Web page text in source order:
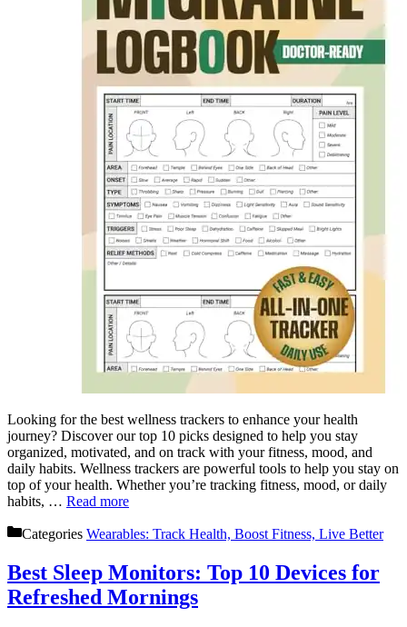
Looking for the best wellness trackers to enhance your health
journey? Discover our top 10 picks designed to help you stay
organized, motivated, and on track with your fitness, mood, and
daily habits. Wellness trackers are powerful tools to help you stay on
top of your health. Whether you’re tracking fitness, mood, or daily
habits, … Read more
Categories Wearables: Track Health, Boost Fitness, Live Better
Best Sleep Monitors: Top 10 Devices for
Refreshed Mornings